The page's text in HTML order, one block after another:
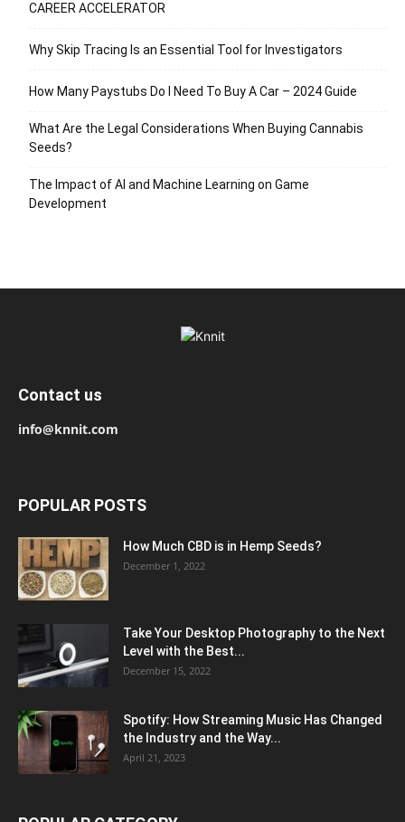
CAREER ACCELERATOR
Why Skip Tracing Is an Essential Tool for Investigators
How Many Paystubs Do I Need To Buy A Car – 2024 Guide
What Are the Legal Considerations When Buying Cannabis
Seeds?
The Impact of AI and Machine Learning on Game
Development
Contact us
info@knnit.com
POPULAR POSTS
How Much CBD is in Hemp Seeds?
December 1, 2022
Take Your Desktop Photography to the Next
Level with the Best...
December 15, 2022
Spotify: How Streaming Music Has Changed
the Industry and the Way...
April 21, 2023